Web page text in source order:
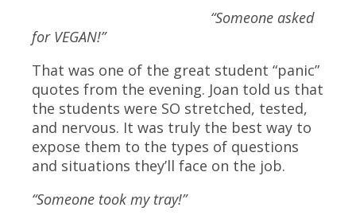
“Someone asked
for VEGAN!”
That was one of the great student “panic”
quotes from the evening. Joan told us that
the students were SO stretched, tested,
and nervous. It was truly the best way to
expose them to the types of questions
and situations they’ll face on the job.
“Someone took my tray!”